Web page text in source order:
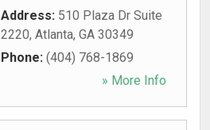
Address: 510 Plaza Dr Suite
2220, Atlanta, GA 30349
Phone: (404) 768-1869
» More Info